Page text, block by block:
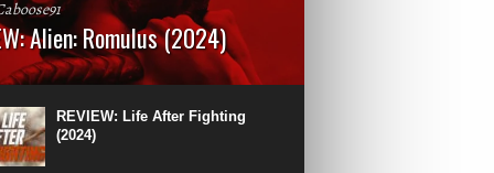
Alien: Romulus (2024)
119 minutesRated: RWhat to Expect: A
down to the same type of fucking
Ridley Scott’s polarising Alien prequels
REVIEW: Life After Fighting
(2024)